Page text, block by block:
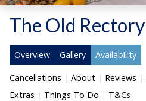
The Old Rectory
Overview Gallery Availability
Cancellations About Reviews
Extras
Things To Do T&Cs